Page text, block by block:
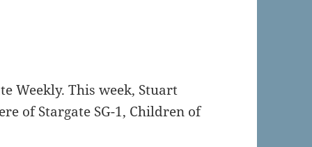
Weekly. This week, Stuart
of Stargate SG-1, Children of